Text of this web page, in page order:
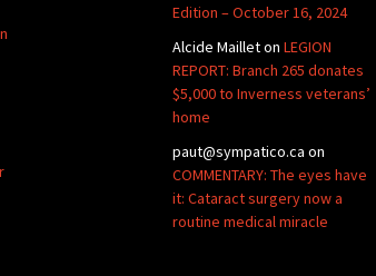
Edition – October 16, 2024
Alcide Mailleton LEGION
REPORT: Branch 265 donates
$5,000 to Inverness veterans’
home
paut@sympatico.ca on
COMMENTARY: The eyes have
it: Cataract surgery now a
routine medical miracle